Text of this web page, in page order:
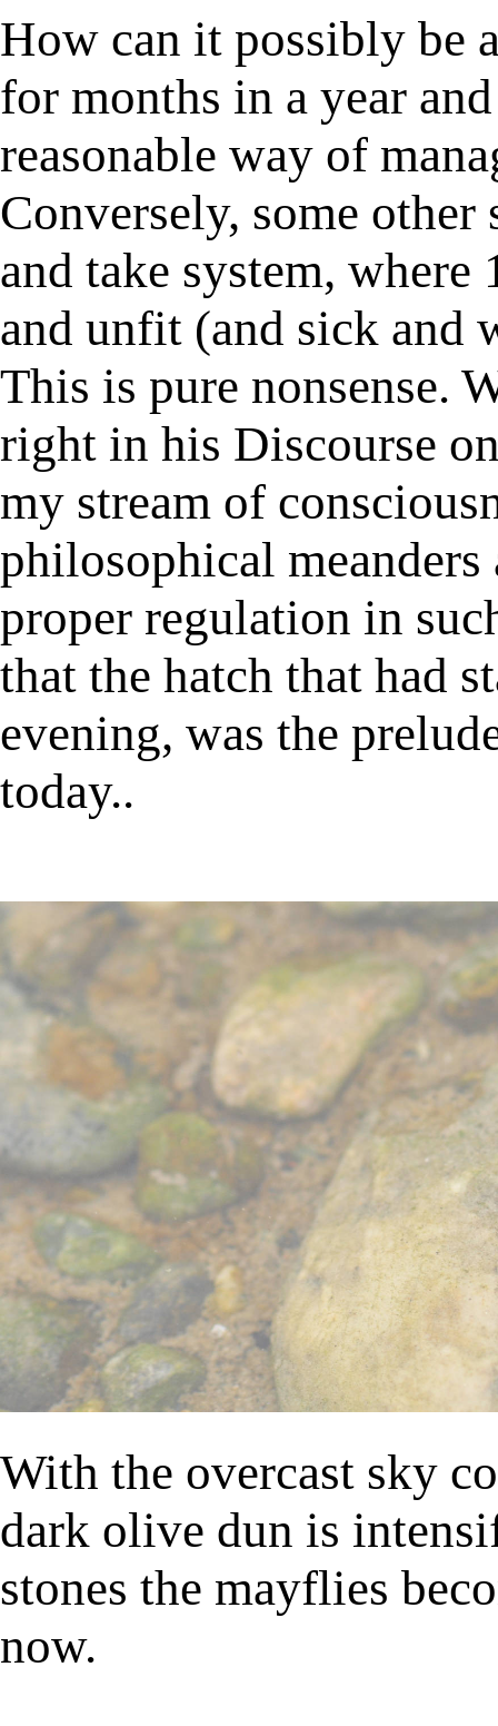
How can it possibly be
for months in a year
reasonable way of
Conversely, some other
and take system,
and unfit (and sick and
This is pure nonsense.
right in his Discourse
my stream of
philosophical
proper regulation in
that the hatch that had
evening, was the
today..
With the overcast sky
dark olive dun is
stones the mayflies
now.